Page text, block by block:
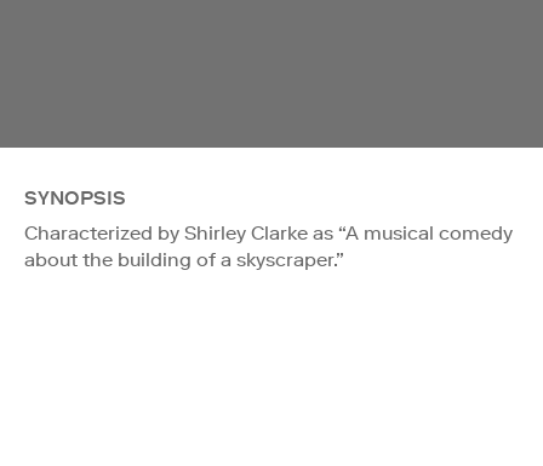
SYNOPSIS
Characterized by Shirley Clarke as “A musical comedy
about the building of a skyscraper.”